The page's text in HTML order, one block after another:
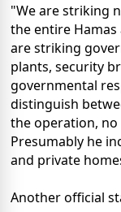
"We are striking
the entire
are striking
plants, security
governmental
distinguish
the operation,
Presumably he
and private
Another official